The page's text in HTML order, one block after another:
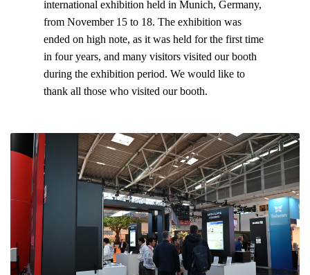
international exhibition held in Munich, Germany,
from November 15 to 18. The exhibition was
ended on high note, as it was held for the first time
in four years, and many visitors visited our booth
during the exhibition period. We would like to
thank all those who visited our booth.